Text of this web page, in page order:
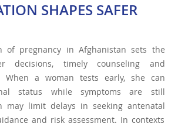
SHAPES SAFER
of pregnancy in Afghanistan sets the
decisions, timely counseling and
When a woman tests early, she can
status while symptoms are still
may limit delays in seeking antenatal
and risk assessment. In contexts